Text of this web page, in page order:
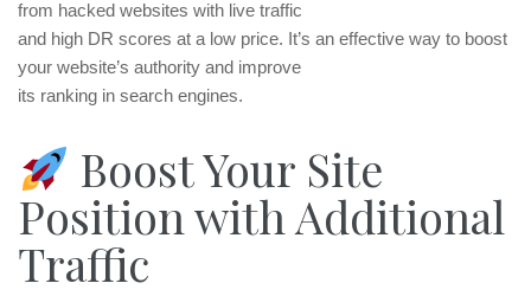
from hacked websites with live traffic
and high DR scores at a low price. It’s an effective way to boost
your website’s authority and improve
its ranking in search engines.
Boost Your Site
Position with Additional
Traffic